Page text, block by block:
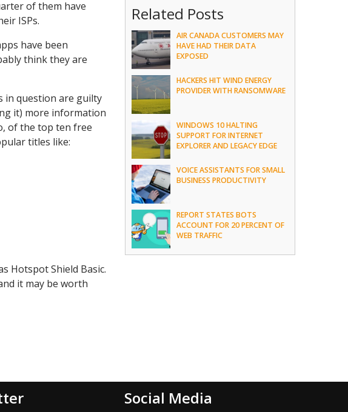
of them have
ISPs.
have been
think they are
in question are guilty
it) more information
of the top ten free
titles like:
Hotspot Shield Basic.
it may be worth
Related Posts
AIR CANADA CUSTOMERS MAY
HAVE HAD THEIR DATA
EXPOSED
HACKERS HIT WIND ENERGY
PROVIDER WITH RANSOMWARE
WINDOWS 10 HALTING
SUPPORT FOR INTERNET
EXPLORER AND LEGACY EDGE
VOICE ASSISTANTS FOR SMALL
BUSINESS PRODUCTIVITY
REPORT STATES BOTS
ACCOUNT FOR 20 PERCENT OF
WEB TRAFFIC
Social Media